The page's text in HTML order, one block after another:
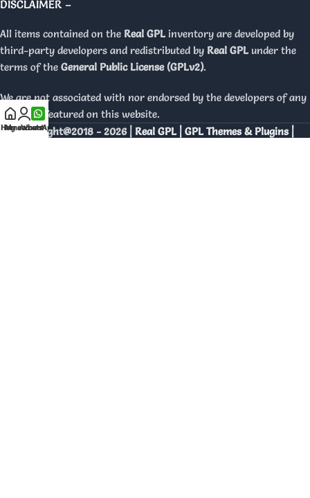
DISCLAIMER –
All items contained on the Real GPL inventory are developed by
third-party developers and redistributed by Real GPL under the
terms of the General Public License (GPLv2).
We are not associated with nor endorsed by the developers of any
products featured on this website.
Copyright@2018 - 2026 | Real GPL | GPL Themes & Plugins |
Home
My account
WhatsApp